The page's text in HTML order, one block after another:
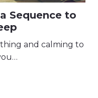
Sequence to
and calming to